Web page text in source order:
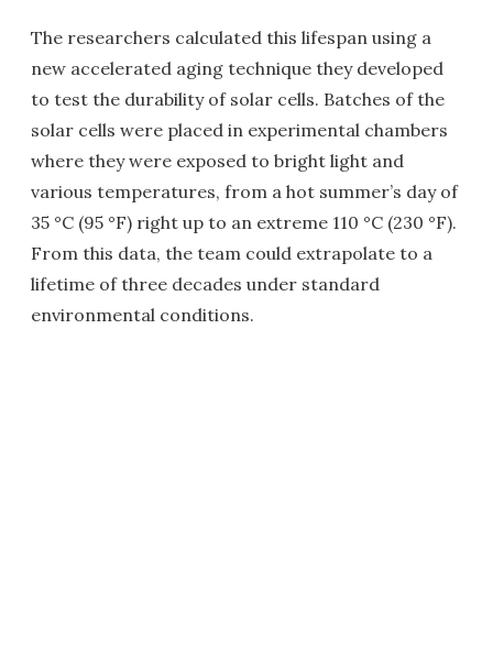
The researchers calculated this lifespan using a
new accelerated aging technique they developed
to test the durability of solar cells. Batches of the
solar cells were placed in experimental chambers
where they were exposed to bright light and
various temperatures, from a hot summer’s day of
35 °C (95 °F) right up to an extreme 110 °C (230 °F).
From this data, the team could extrapolate to a
lifetime of three decades under standard
environmental conditions.